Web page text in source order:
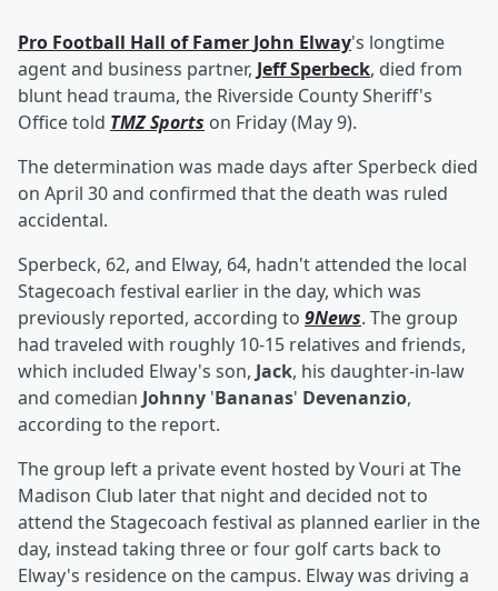
Pro Football Hall of Famer John Elway's longtime
agent and business partner, Jeff Sperbeck, died from
blunt head trauma, the Riverside County Sheriff's
Office told TMZ Sports on Friday (May 9).
The determination was made days after Sperbeck died
on April 30 and confirmed that the death was ruled
accidental.
Sperbeck, 62, and Elway, 64, hadn't attended the local
Stagecoach festival earlier in the day, which was
previously reported, according to 9News. The group
had traveled with roughly 10-15 relatives and friends,
which included Elway's son, Jack, his daughter-in-law
and comedian Johnny 'Bananas' Devenanzio,
according to the report.
The group left a private event hosted by Vouri at The
Madison Club later that night and decided not to
attend the Stagecoach festival as planned earlier in the
day, instead taking three or four golf carts back to
Elway's residence on the campus. Elway was driving a